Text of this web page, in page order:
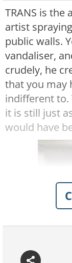
TRANS is
artist
public walls.
vandaliser,
crudely, he
that you may
indifferent to.
it is still just
would have